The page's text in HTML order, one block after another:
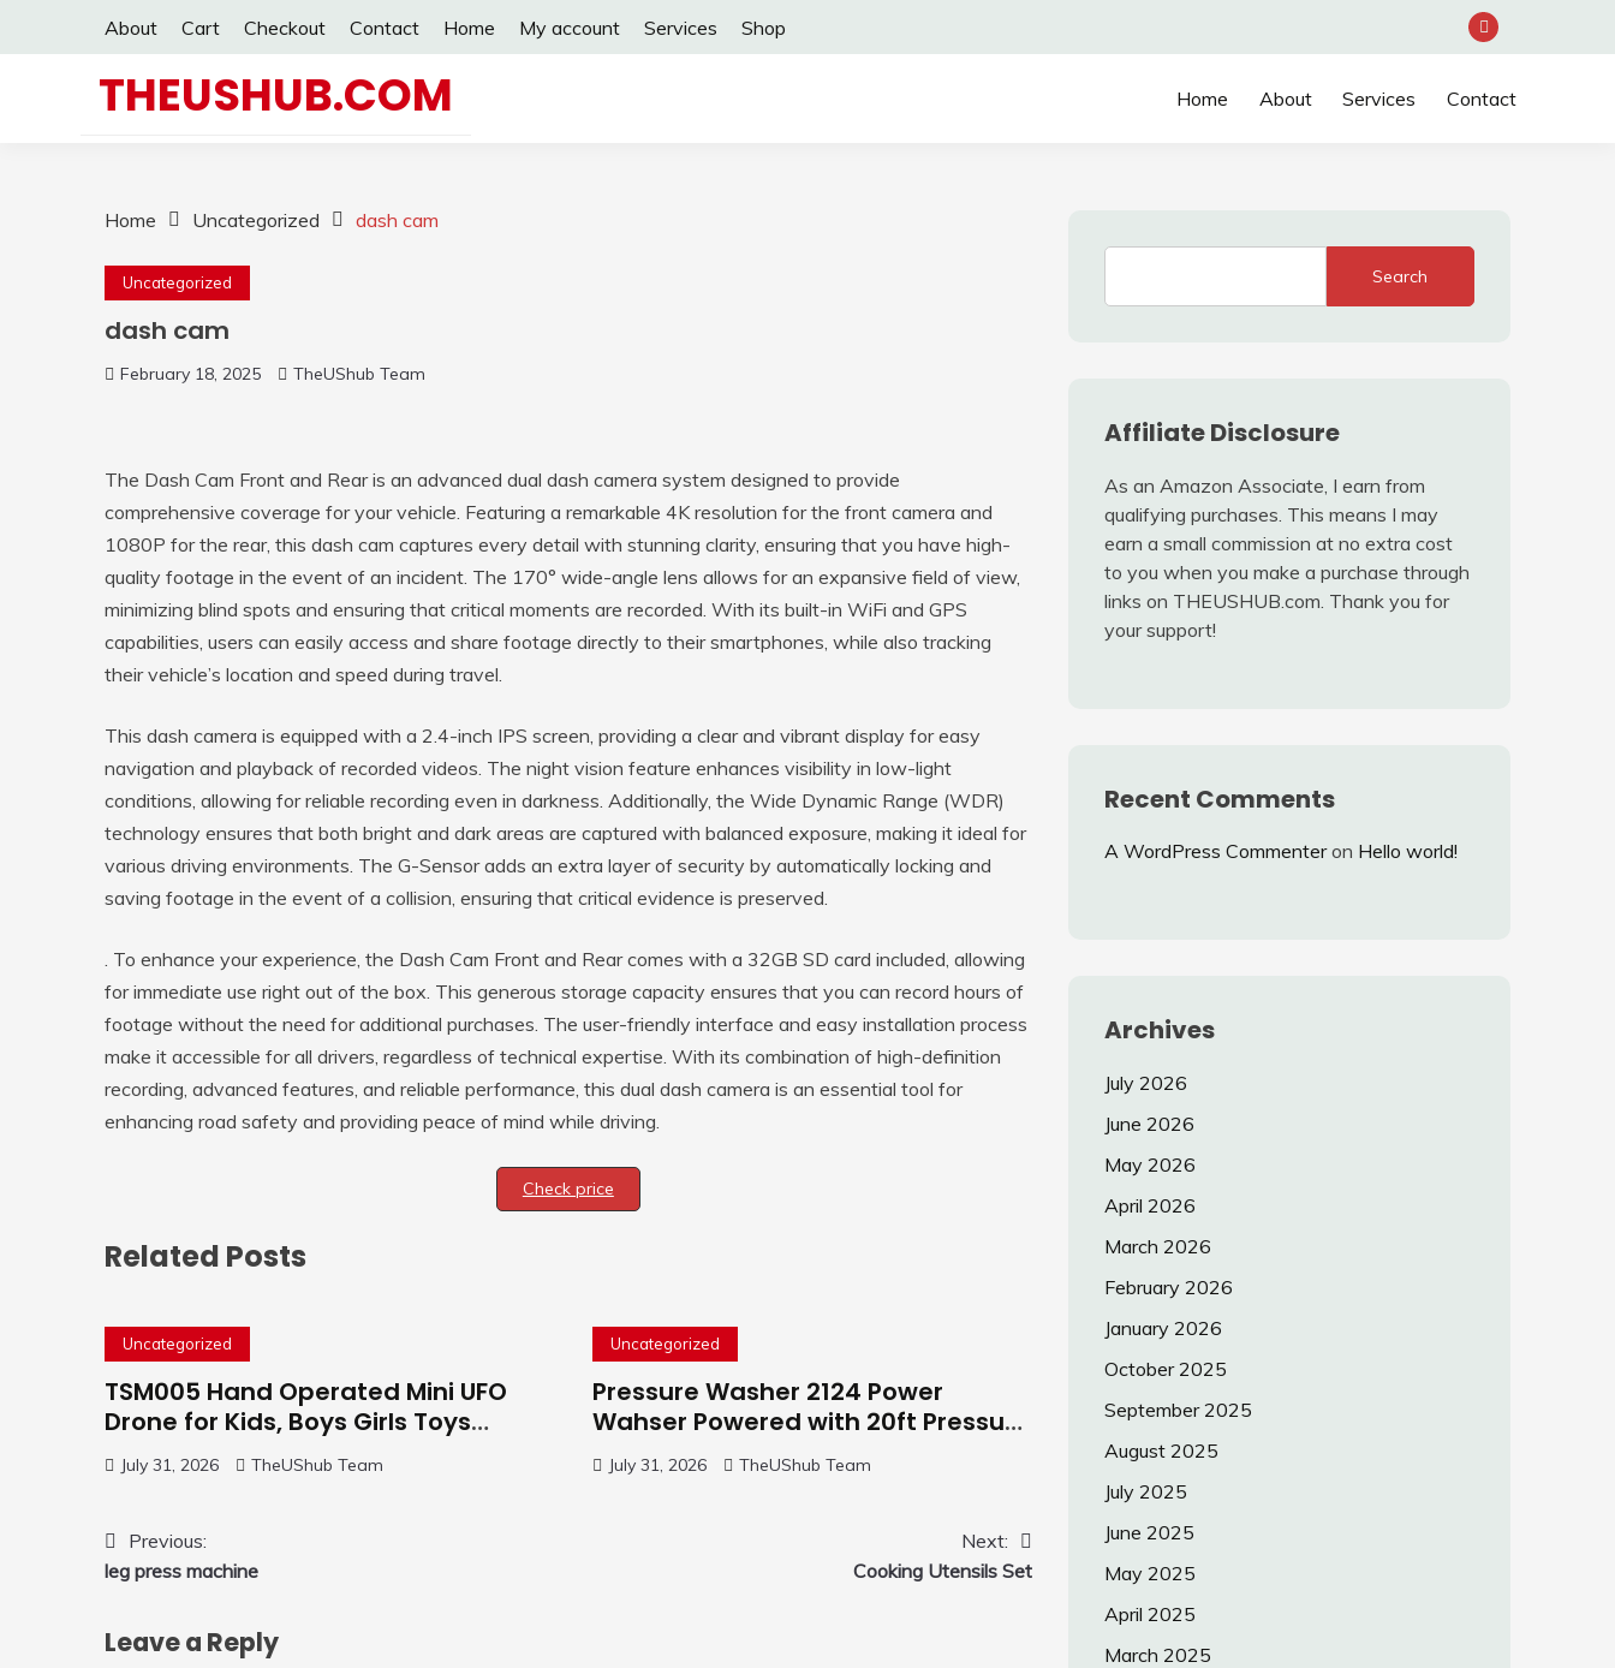
About Cart Checkout Contact Home My account Services Shop
THEUSHUB.COM Home About Services Contact
Home Uncategorized dash cam
Uncategorized
dash cam
February 18, 2025 TheUShub Team
The Dash Cam Front and Rear is an advanced dual dash camera system designed to provide
comprehensive coverage for your vehicle. Featuring a remarkable 4K resolution for the front camera and
1080P for the rear, this dash cam captures every detail with stunning clarity, ensuring that you have high-
quality footage in the event of an incident. The 170° wide-angle lens allows for an expansive field of view,
minimizing blind spots and ensuring that critical moments are recorded. With its built-in WiFi and GPS
capabilities, users can easily access and share footage directly to their smartphones, while also tracking
their vehicle’s location and speed during travel.
This dash camera is equipped with a 2.4-inch IPS screen, providing a clear and vibrant display for easy
navigation and playback of recorded videos. The night vision feature enhances visibility in low-light
conditions, allowing for reliable recording even in darkness. Additionally, the Wide Dynamic Range (WDR)
technology ensures that both bright and dark areas are captured with balanced exposure, making it ideal for
various driving environments. The G-Sensor adds an extra layer of security by automatically locking and
saving footage in the event of a collision, ensuring that critical evidence is preserved.
. To enhance your experience, the Dash Cam Front and Rear comes with a 32GB SD card included, allowing
for immediate use right out of the box. This generous storage capacity ensures that you can record hours of
footage without the need for additional purchases. The user-friendly interface and easy installation process
make it accessible for all drivers, regardless of technical expertise. With its combination of high-definition
recording, advanced features, and reliable performance, this dual dash camera is an essential tool for
enhancing road safety and providing peace of mind while driving.
Check price
Related Posts
Uncategorized
TSM005 Hand Operated Mini UFO
Drone for Kids, Boys Girls Toys
Gifts(Purple) | Hand Free Motion
Mini Drone, Flying Orb Ball Easy to
Toys with LED Light, 360°Flip Stunt
July 31, 2026 TheUShub Team
Uncategorized
Pressure Washer 2124 Power
Wahser Powered with 20ft Pressure
Hose, 4 Nozzles and 450ml Foam
Cannon, Cleaner Machine for
July 31, 2026 TheUShub Team
Post
navigation
Previous:
leg press machine
Next:
Cooking Utensils Set
Leave a Reply
Search
Affiliate Disclosure
As an Amazon Associate, I earn from
qualifying purchases. This means I may
earn a small commission at no extra cost
to you when you make a purchase through
links on THEUSHUB.com. Thank you for
your support!
Recent Comments
A WordPress Commenteron Hello world!
Archives
July 2026
June 2026
May 2026
April 2026
March 2026
February 2026
January 2026
October 2025
September 2025
August 2025
July 2025
June 2025
May 2025
April 2025
March 2025